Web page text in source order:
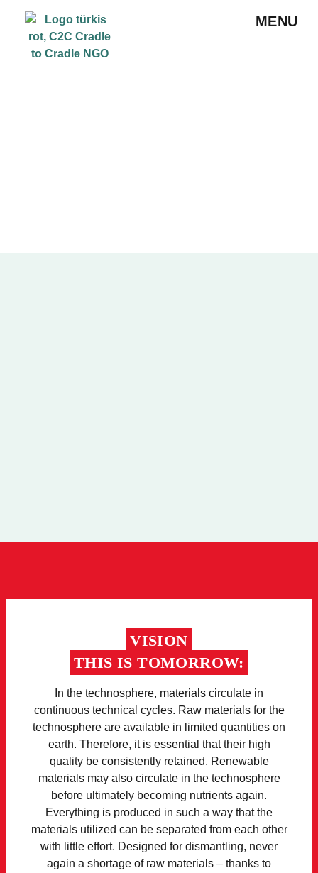
MENU
VISION
THIS IS TOMORROW:
In the technosphere, materials circulate in
continuous technical cycles. Raw materials for the
technosphere are available in limited quantities on
earth. Therefore, it is essential that their high
quality be consistently retained. Renewable
materials may also circulate in the technosphere
before ultimately becoming nutrients again.
Everything is produced in such a way that the
materials utilized can be separated from each other
with little effort. Designed for dismantling, never
again a shortage of raw materials – thanks to